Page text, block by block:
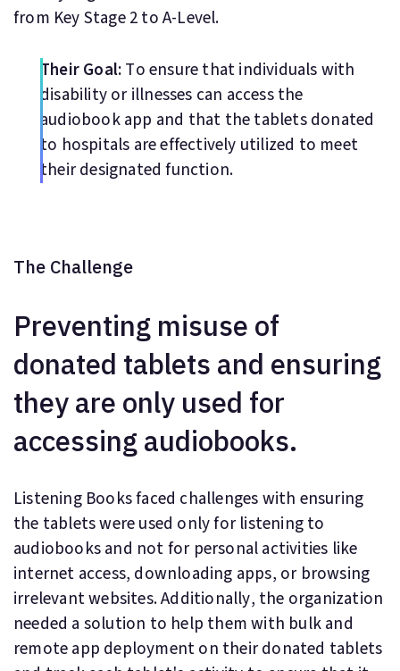
from Key Stage 2 to A-Level.
Their Goal:To ensure that individuals with
disability or illnesses can access the
audiobook app and that the tablets donated
to hospitals are effectively utilized to meet
their designated function.
The Challenge
Preventing misuse of
donated tablets and ensuring
they are only used for
accessing audiobooks.
Listening Books faced challenges with ensuring
the tablets were used only for listening to
audiobooks and not for personal activities like
internet access, downloading apps, or browsing
irrelevant websites. Additionally, the organization
needed a solution to help them with bulk and
remote app deployment on their donated tablets